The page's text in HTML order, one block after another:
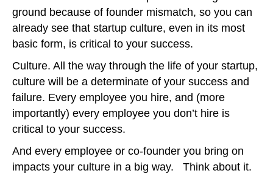
ground because of founder mismatch, so you can
already see that startup culture, even in its most
basic form, is critical to your success.
Culture. All the way through the life of your startup,
culture will be a determinate of your success and
failure. Every employee you hire, and (more
importantly) every employee you don’t hire is
critical to your success.
And every employee or co-founder you bring on
impacts your culture in a big way. Think about it.